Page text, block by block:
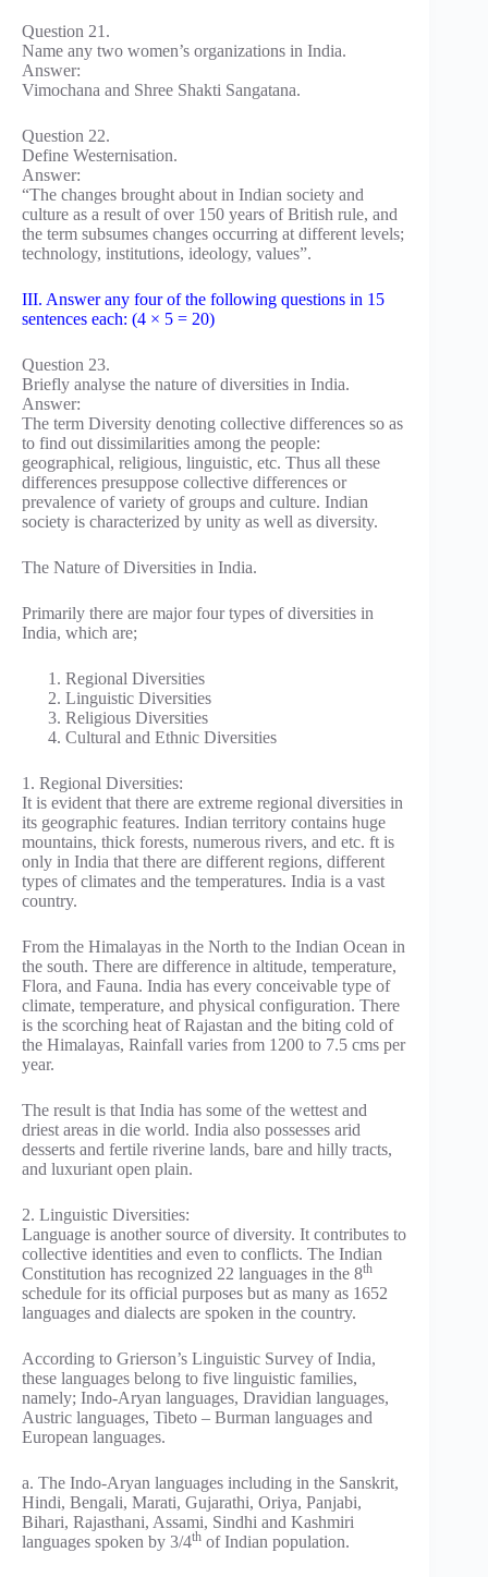
Question 21.
Name any two women’s organizations in India.
Answer:
Vimochana and Shree Shakti Sangatana.
Question 22.
Define Westernisation.
Answer:
“The changes brought about in Indian society and
culture as a result of over 150 years of British rule, and
the term subsumes changes occurring at different levels;
technology, institutions, ideology, values”.
III. Answer any four of the following questions in 15
sentences each: (4 × 5 = 20)
Question 23.
Briefly analyse the nature of diversities in India.
Answer:
The term Diversity denoting collective differences so as
to find out dissimilarities among the people:
geographical, religious, linguistic, etc. Thus all these
differences presuppose collective differences or
prevalence of variety of groups and culture. Indian
society is characterized by unity as well as diversity.
The Nature of Diversities in India.
Primarily there are major four types of diversities in
India, which are;
Regional Diversities
Linguistic Diversities
Religious Diversities
Cultural and Ethnic Diversities
1. Regional Diversities:
It is evident that there are extreme regional diversities in
its geographic features. Indian territory contains huge
mountains, thick forests, numerous rivers, and etc. ft is
only in India that there are different regions, different
types of climates and the temperatures. India is a vast
country.
From the Himalayas in the North to the Indian Ocean in
the south. There are difference in altitude, temperature,
Flora, and Fauna. India has every conceivable type of
climate, temperature, and physical configuration. There
is the scorching heat of Rajastan and the biting cold of
the Himalayas, Rainfall varies from 1200 to 7.5 cms per
year.
The result is that India has some of the wettest and
driest areas in die world. India also possesses arid
desserts and fertile riverine lands, bare and hilly tracts,
and luxuriant open plain.
2. Linguistic Diversities:
Language is another source of diversity. It contributes to
collective identities and even to conflicts. The Indian
Constitution has recognized 22 languages in the 8th
schedule for its official purposes but as many as 1652
languages and dialects are spoken in the country.
According to Grierson’s Linguistic Survey of India,
these languages belong to five linguistic families,
namely; Indo-Aryan languages, Dravidian languages,
Austric languages, Tibeto – Burman languages and
European languages.
a. The Indo-Aryan languages including in the Sanskrit,
Hindi, Bengali, Marati, Gujarathi, Oriya, Panjabi,
Bihari, Rajasthani, Assami, Sindhi and Kashmiri
languages spoken by 3/4th of Indian population.